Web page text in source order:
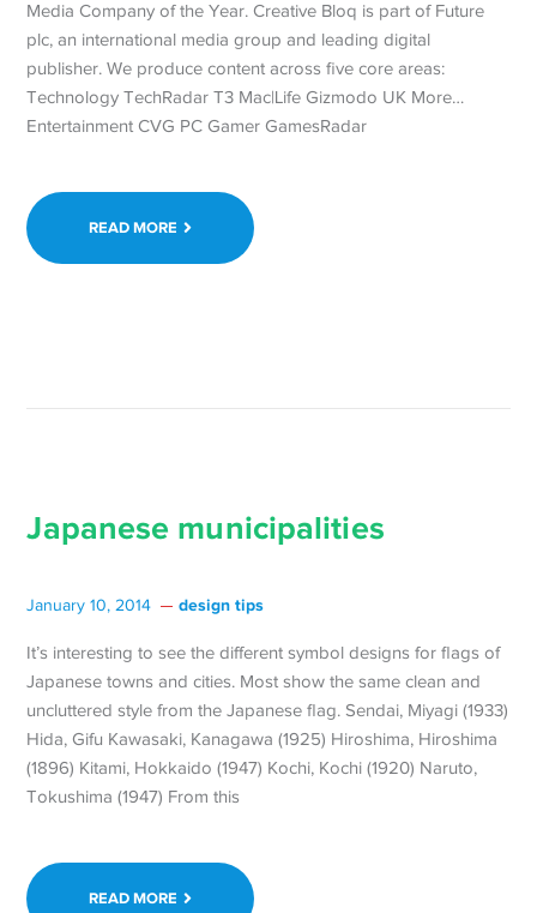
Media Company of the Year. Creative Bloq is part of Future
plc, an international media group and leading digital
publisher. We produce content across five core areas:
Technology TechRadar T3 Mac|Life Gizmodo UK More…
Entertainment CVG PC Gamer GamesRadar
READ MORE
Japanese municipalities
January 10, 2014 design tips
It’s interesting to see the different symbol designs for flags of
Japanese towns and cities. Most show the same clean and
uncluttered style from the Japanese flag. Sendai, Miyagi (1933)
Hida, Gifu Kawasaki, Kanagawa (1925) Hiroshima, Hiroshima
(1896) Kitami, Hokkaido (1947) Kochi, Kochi (1920) Naruto,
Tokushima (1947) From this
READ MORE